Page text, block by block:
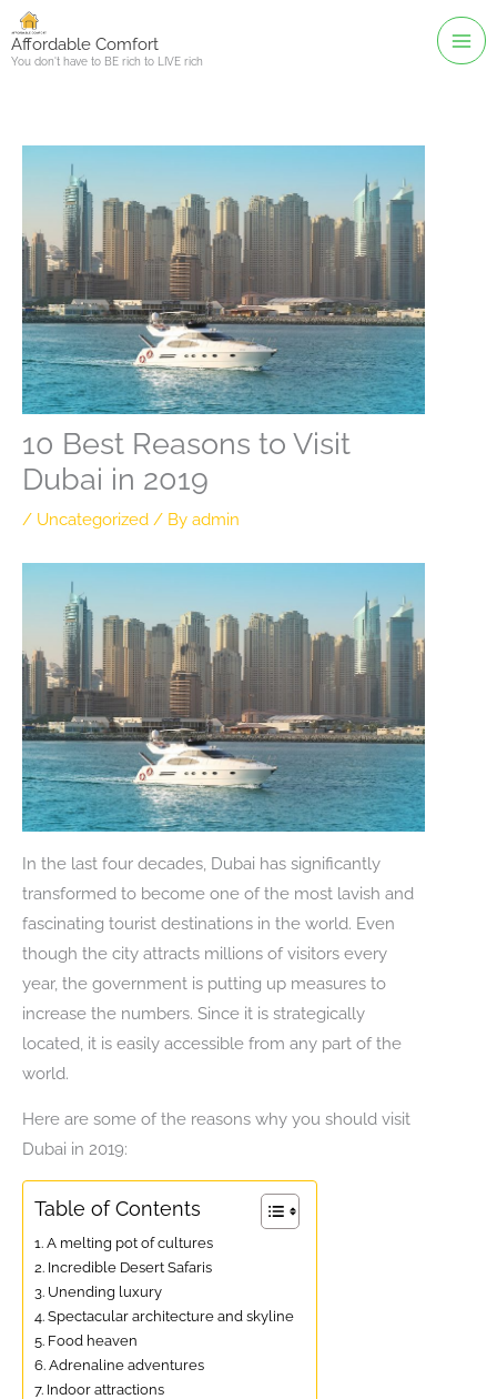
Skip
toAffordable Comfort
You don't have to BE rich to LIVE rich
10 Best Reasons to Visit
Dubai in 2019
/ Uncategorized / By admin
In the last four decades, Dubai has significantly
transformed to become one of the most lavish and
fascinating tourist destinations in the world. Even
though the city attracts millions of visitors every
year, the government is putting up measures to
increase the numbers. Since it is strategically
located, it is easily accessible from any part of the
world.
Here are some of the reasons why you should visit
Dubai in 2019:
Table of Contents
1. A melting pot of cultures
2. Incredible Desert Safaris
3. Unending luxury
4. Spectacular architecture and skyline
5. Food heaven
6. Adrenaline adventures
7. Indoor attractions